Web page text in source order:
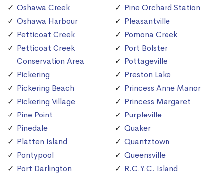
Oshawa Creek
Oshawa Harbour
Petticoat Creek
Petticoat Creek
Conservation Area
Pickering
Pickering Beach
Pickering Village
Pine Point
Pinedale
Platten Island
Pontypool
Port Darlington
Pine Orchard Station
Pleasantville
Pomona Creek
Port Bolster
Pottageville
Preston Lake
Princess Anne Manor
Princess Margaret
Purpleville
Quaker
Quantztown
Queensville
R.C.Y.C. Island